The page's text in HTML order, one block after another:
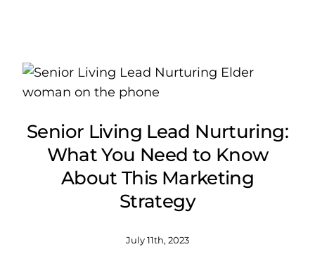
Senior Living Lead Nurturing:
What You Need to Know
About This Marketing
Strategy
July 11th, 2023